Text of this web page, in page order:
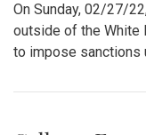
On Sunday, 02/27/
outside of the White
to impose sanctions